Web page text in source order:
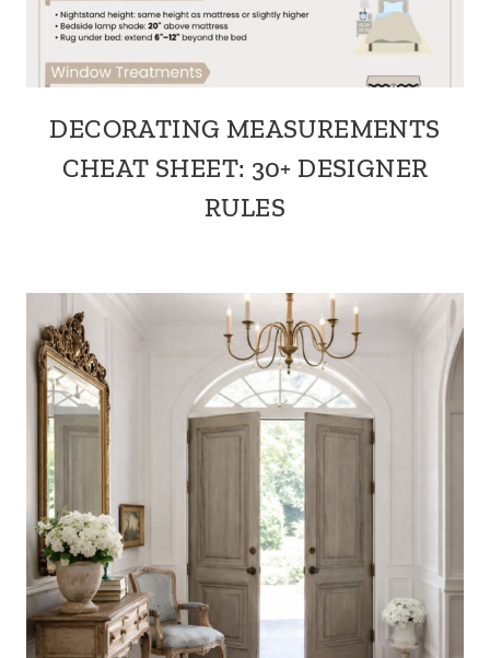
DECORATING MEASUREMENTS
CHEAT SHEET: 30+ DESIGNER
RULES